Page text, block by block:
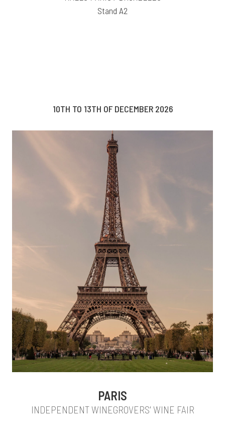
Stand A2
10TH TO 13TH OF DECEMBER 2026
PARIS
INDEPENDENT WINEGROVERS' WINE FAIR